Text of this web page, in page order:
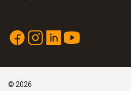
© 2026